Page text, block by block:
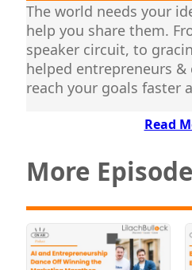
The world needs your
help you share them.
speaker circuit, to
helped entrepreneurs
reach your goals faster
Read
More